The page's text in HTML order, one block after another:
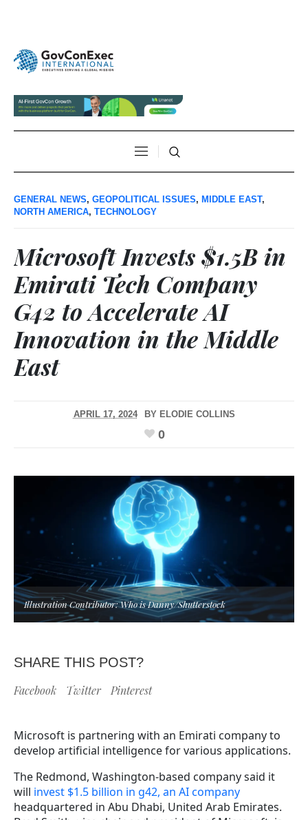
GENERAL NEWS, GEOPOLITICAL ISSUES, MIDDLE EAST,
NORTH AMERICA, TECHNOLOGY
Microsoft Invests $1.5B in
Emirati Tech Company
G42 to Accelerate AI
Innovation in the Middle
East
APRIL 17, 2024 BY ELODIE COLLINS
0
Illustration Contributor: Who is Danny/Shutterstock
SHARE THIS POST?
Facebook Twitter Pinterest
Microsoft is partnering with an Emirati company to
develop artificial intelligence for various applications.
The Redmond, Washington-based company said it
will invest $1.5 billion in g42, an AI company
headquartered in Abu Dhabi, United Arab Emirates.